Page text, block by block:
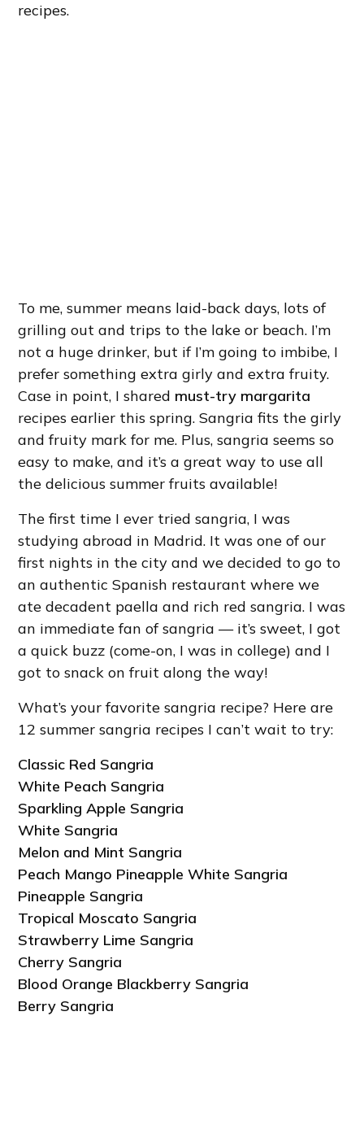
recipes.
To me, summer means laid-back days, lots of
grilling out and trips to the lake or beach. I’m
not a huge drinker, but if I’m going to imbibe, I
prefer something extra girly and extra fruity.
Case in point, I sharedmust-try margarita
recipes earlier this spring. Sangria fits the girly
and fruity mark for me. Plus, sangria seems so
easy to make, and it’s a great way to use all
the delicious summer fruits available!
The first time I ever tried sangria, I was
studying abroad in Madrid. It was one of our
first nights in the city and we decided to go to
an authentic Spanish restaurant where we
ate decadent paella and rich red sangria. I was
an immediate fan of sangria — it’s sweet, I got
a quick buzz (come-on, I was in college) and I
got to snack on fruit along the way!
What’s your favorite sangria recipe? Here are
12 summer sangria recipes I can’t wait to try:
Classic Red Sangria
White Peach Sangria
Sparkling Apple Sangria
White Sangria
Melon and Mint Sangria
Peach Mango Pineapple White Sangria
Pineapple Sangria
Tropical Moscato Sangria
Strawberry Lime Sangria
Cherry Sangria
Blood Orange Blackberry Sangria
Berry Sangria